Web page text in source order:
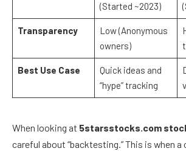
(Started ~2023)
Transparency
Low (Anonymous
owners)
Best Use Case
Quick ideas and
“hype” tracking
When looking at 5starsstocks.com
careful about “backtesting.” This is when